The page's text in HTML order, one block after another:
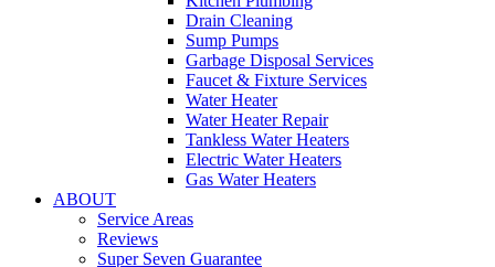
Drain Cleaning
Sump Pumps
Garbage Disposal Services
Faucet & Fixture Services
Water Heater
Water Heater Repair
Tankless Water Heaters
Electric Water Heaters
Gas Water Heaters
ABOUT
Service Areas
Reviews
Super Seven Guarantee